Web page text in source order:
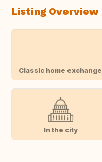
Listing Overview
Classic home exchange
In the city